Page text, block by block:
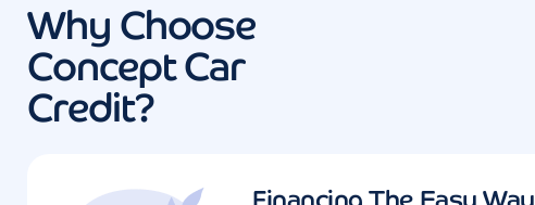
Why Choose
Concept Car
Credit?